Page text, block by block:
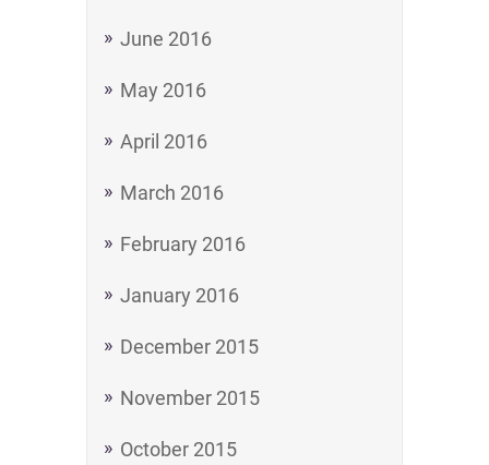
June 2016
May 2016
April 2016
March 2016
February 2016
January 2016
December 2015
November 2015
October 2015